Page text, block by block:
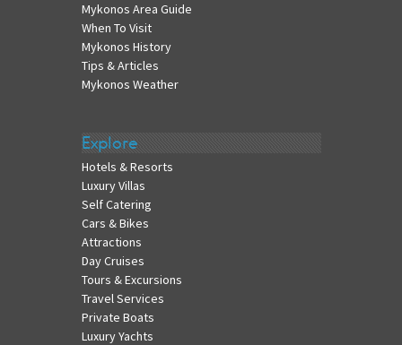
Mykonos Area Guide
When To Visit
Mykonos History
Tips & Articles
Mykonos Weather
Explore
Hotels & Resorts
Luxury Villas
Self Catering
Cars & Bikes
Attractions
Day Cruises
Tours & Excursions
Travel Services
Private Boats
Luxury Yachts